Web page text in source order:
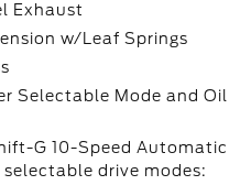
Exhaust
w/Leaf Springs
Selectable Mode and Oil
G 10-Speed Automatic
drive modes: